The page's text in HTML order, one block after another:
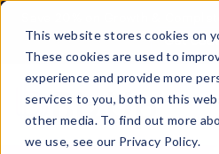
This website stores cookies on
These cookies are used to
experience and provide more
services to you, both on this
other media. To find out more
we use, see our Privacy Policy.
Save 20% on Growth &
Get
Home/LLC Formation